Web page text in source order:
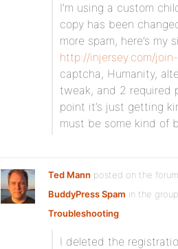
I’m using a custom
copy has been
more spam, here’s my
http://injersey.com/
captcha, Humanity,
tweak, and 2 required
point it’s just getting
must be some kind of
Ted Mann posted on the
BuddyPress Spam in the group
Troubleshooting:
I deleted the